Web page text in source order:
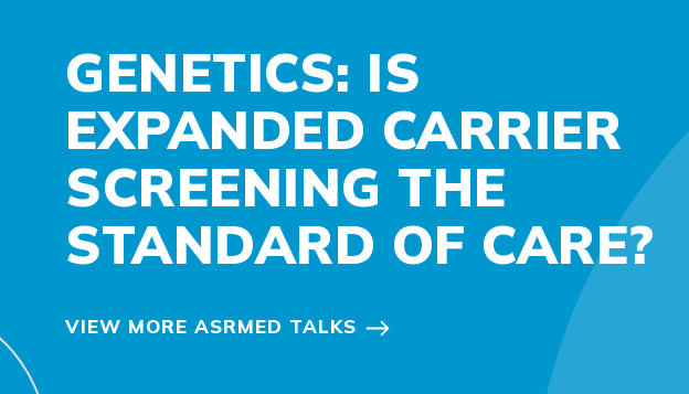
GENETICS: IS
EXPANDED CARRIER
SCREENING THE
STANDARD OF CARE?
VIEW MORE ASRMED TALKS